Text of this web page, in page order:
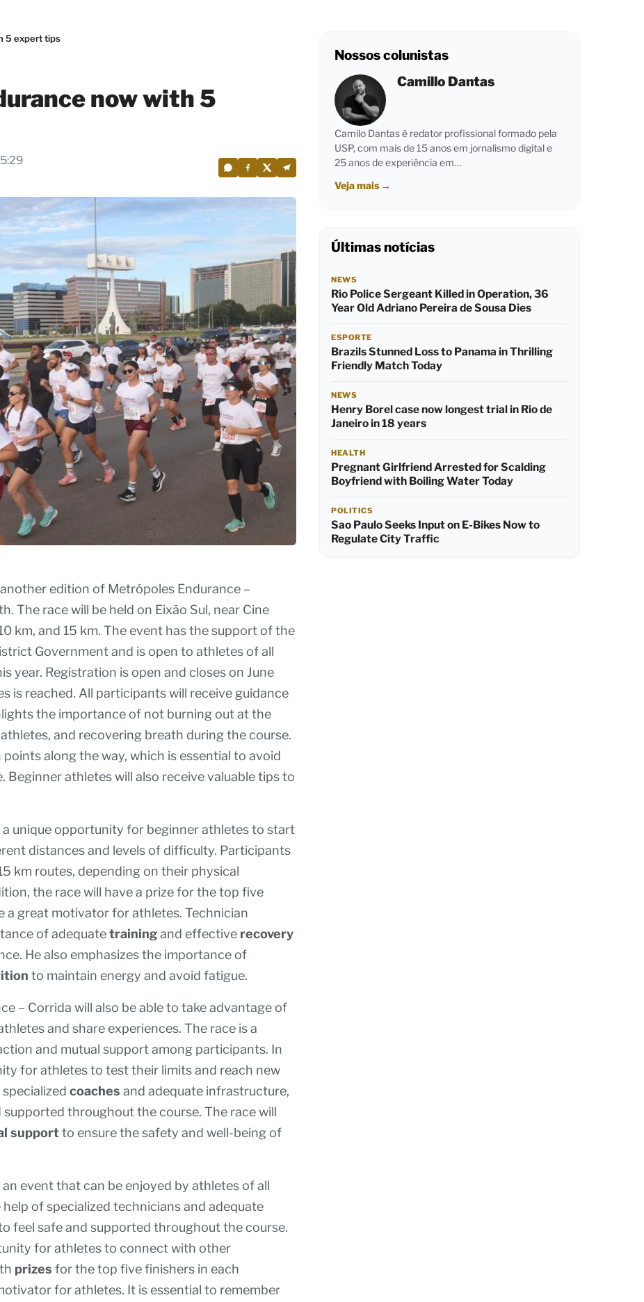
5 expert tips
now with 5
edition of Metrópoles Endurance –
The race will be held on Eixão Sul, near Cine
km, and 15 km. The event has the support of the
Government and is open to athletes of all
year. Registration is open and closes on June
is reached. All participants will receive guidance
the importance of not burning out at the
and recovering breath during the course.
along the way, which is essential to avoid
athletes will also receive valuable tips to
unique opportunity for beginner athletes to start
distances and levels of difficulty. Participants
km routes, depending on their physical
the race will have a prize for the top five
a great motivator for athletes. Technician
of adequatetrainingand effective recovery
He also emphasizes the importance of
to maintain energy and avoid fatigue.
– Corrida will also be able to take advantage of
and share experiences. The race is a
and mutual support among participants. In
for athletes to test their limits and reach new
coaches and adequate infrastructure,
throughout the course. The race will
supportto ensure the safety and well-being of
event that can be enjoyed by athletes of all
of specialized technicians and adequate
feel safe and supported throughout the course.
for athletes to connect with other
prizes for the top five finishers in each
for athletes. It is essential to remember
Nossos colunistas
Camillo Dantas
Camilo Dantas é redator profissional formado pela
USP, com mais de 15 anos em jornalismo digital e
25 anos de experiência em…
Veja mais →
Últimas notícias
NEWS
Rio Police Sergeant Killed in Operation, 36
Year Old Adriano Pereira de Sousa Dies
ESPORTE
Brazils Stunned Loss to Panama in Thrilling
Friendly Match Today
NEWS
Henry Borel case now longest trial in Rio de
Janeiro in 18 years
HEALTH
Pregnant Girlfriend Arrested for Scalding
Boyfriend with Boiling Water Today
POLITICS
Sao Paulo Seeks Input on E-Bikes Now to
Regulate City Traffic